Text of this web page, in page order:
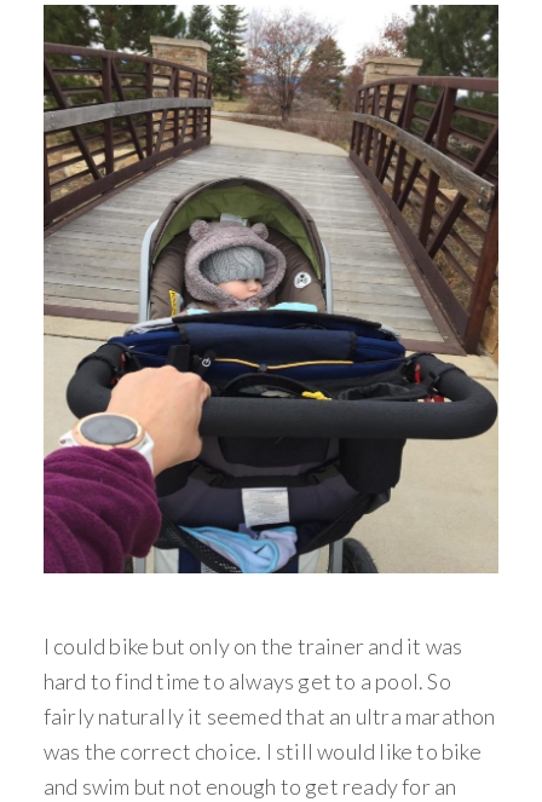
I could bike but only on the trainer and it was
hard to find time to always get to a pool. So
fairly naturally it seemed that an ultra marathon
was the correct choice. I still would like to bike
and swim but not enough to get ready for an